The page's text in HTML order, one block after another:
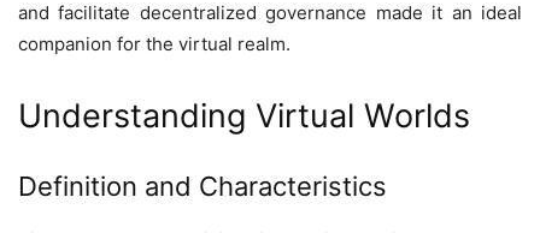
and facilitate decentralized governance made it an ideal
companion for the virtual realm.
Understanding Virtual Worlds
Definition and Characteristics